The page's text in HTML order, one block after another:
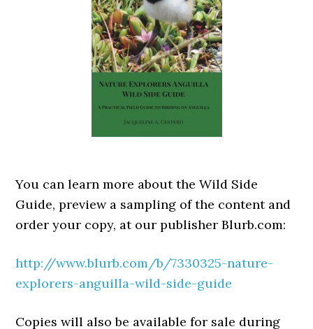
You can learn more about the Wild Side
Guide, preview a sampling of the content and
order your copy, at our publisher Blurb.com:
http://www.blurb.com/b/7330325-nature-
explorers-anguilla-wild-side-guide
Copies will also be available for sale during